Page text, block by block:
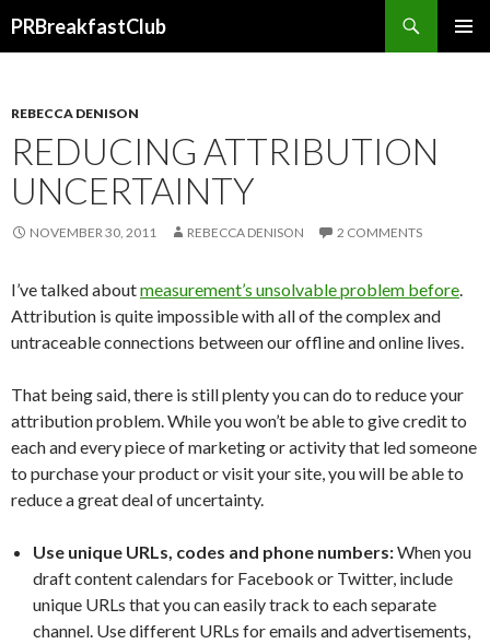
PRBreakfastClub
REBECCA DENISON
REDUCING ATTRIBUTION
UNCERTAINTY
NOVEMBER 30, 2011 REBECCA DENISON 2 COMMENTS
I’ve talked aboutmeasurement’s unsolvable problem before.
Attribution is quite impossible with all of the complex and
untraceable connections between our offline and online lives.
That being said, there is still plenty you can do to reduce your
attribution problem. While you won’t be able to give credit to
each and every piece of marketing or activity that led someone
to purchase your product or visit your site, you will be able to
reduce a great deal of uncertainty.
Use unique URLs, codes and phone numbers:When you
draft content calendars for Facebook or Twitter, include
unique URLs that you can easily track to each separate
channel. Use different URLs for emails and advertisements,